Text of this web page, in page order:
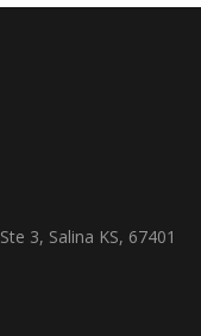
3, Salina KS, 67401